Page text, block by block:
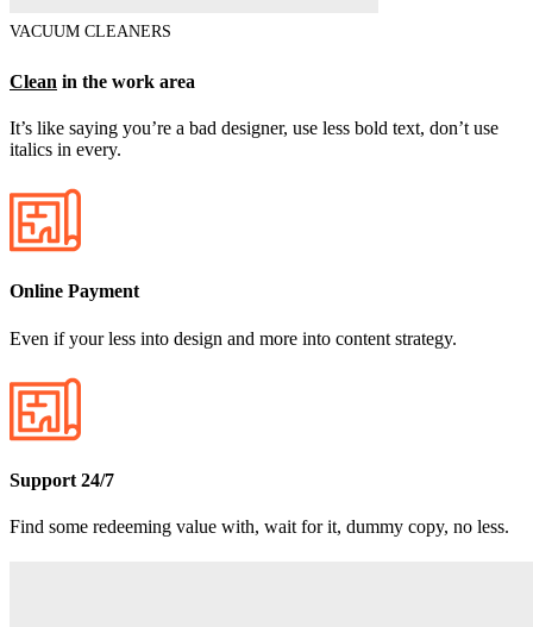
VACUUM CLEANERS
Clean in the work area
It’s like saying you’re a bad designer, use less bold text, don’t use
italics in every.
Online Payment
Even if your less into design and more into content strategy.
Support 24/7
Find some redeeming value with, wait for it, dummy copy, no less.